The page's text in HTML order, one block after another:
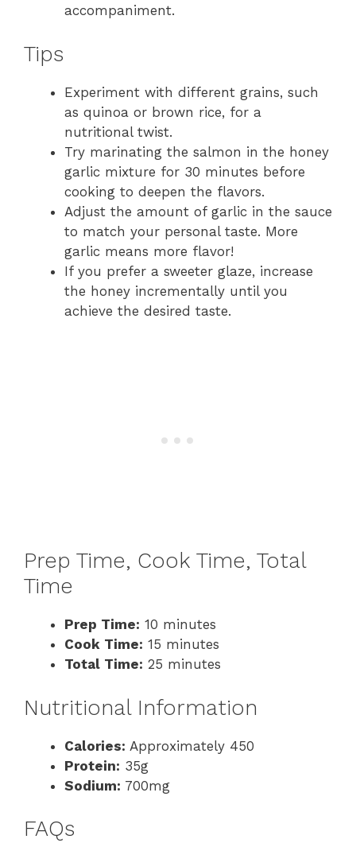
accompaniment.
Tips
Experiment with different grains, such
as quinoa or brown rice, for a
nutritional twist.
Try marinating the salmon in the honey
garlic mixture for 30 minutes before
cooking to deepen the flavors.
Adjust the amount of garlic in the sauce
to match your personal taste. More
garlic means more flavor!
If you prefer a sweeter glaze, increase
the honey incrementally until you
achieve the desired taste.
Prep Time, Cook Time, Total
Time
Prep Time: 10 minutes
Cook Time: 15 minutes
Total Time: 25 minutes
Nutritional Information
Calories: Approximately 450
Protein: 35g
Sodium: 700mg
FAQs